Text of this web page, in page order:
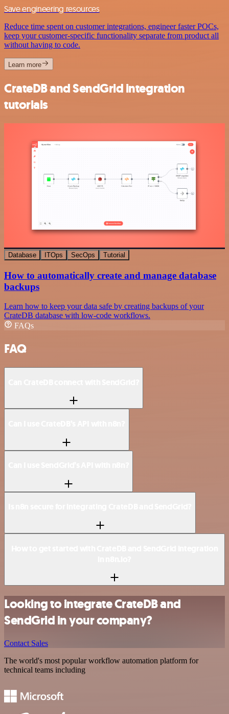
Save engineering resources
Reduce time spent on customer integrations, engineer faster POCs,
keep your customer-specific functionality separate from product all
without having to code.
Learn more
CrateDB and SendGrid integration
tutorials
Database ITOps SecOps Tutorial
How to automatically create and manage database
backups
Learn how to keep your data safe by creating backups of your
CrateDB database with low-code workflows.
FAQs
FAQ
Looking to integrate CrateDB and
SendGrid in your company?
Contact Sales
The world's most popular workflow automation platform for
technical teams including